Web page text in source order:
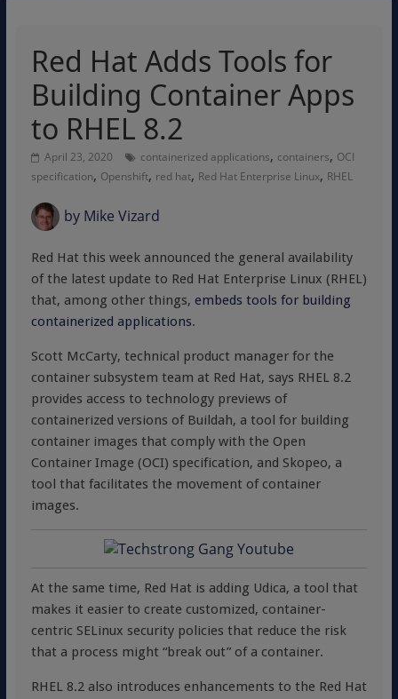
Red Hat Adds Tools for
Building Container Apps
to RHEL 8.2
April 23, 2020 containerized applications, containers, OCI
specification, Openshift, red hat, Red Hat Enterprise Linux, RHEL
byMike Vizard
Red Hat this week announced the general availability
of the latest update to Red Hat Enterprise Linux (RHEL)
that, among other things, embeds tools for building
containerized applications.
Scott McCarty, technical product manager for the
container subsystem team at Red Hat, says RHEL 8.2
provides access to technology previews of
containerized versions of Buildah, a tool for building
container images that comply with the Open
Container Image (OCI) specification, and Skopeo, a
tool that facilitates the movement of container
images.
At the same time, Red Hat is adding Udica, a tool that
makes it easier to create customized, container-
centric SELinux security policies that reduce the risk
that a process might “break out” of a container.
RHEL 8.2 also introduces enhancements to the Red Hat